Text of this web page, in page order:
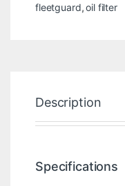
fleetguard,oil filter
Description
Specifications